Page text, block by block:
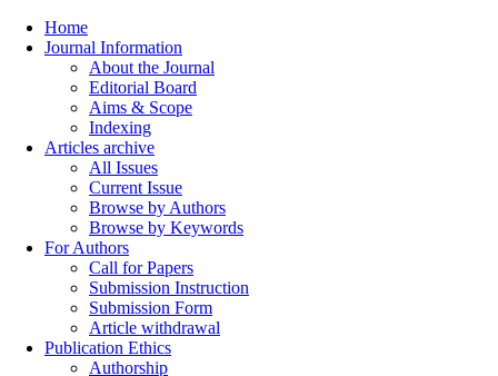
Home
Journal Information
About the Journal
Editorial Board
Aims & Scope
Indexing
Articles archive
All Issues
Current Issue
Browse by Authors
Browse by Keywords
For Authors
Call for Papers
Submission Instruction
Submission Form
Article withdrawal
Publication Ethics
Authorship